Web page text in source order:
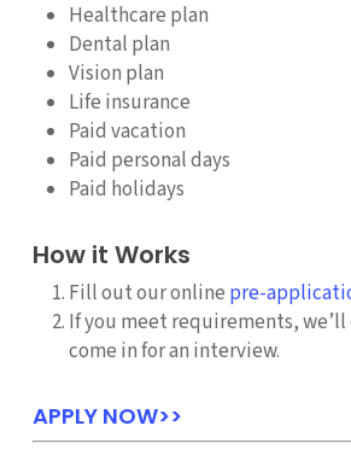
Healthcare plan
Dental plan
Vision plan
Life insurance
Paid vacation
Paid personal days
Paid holidays
How it Works
Fill out our online pre-
If you meet requirements,
come in for an interview.
APPLY NOW>>